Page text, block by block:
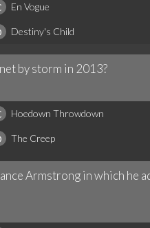
En Vogue
Destiny's Child
by storm in 2013?
Hoedown Throwdown
The Creep
Armstrong in which he